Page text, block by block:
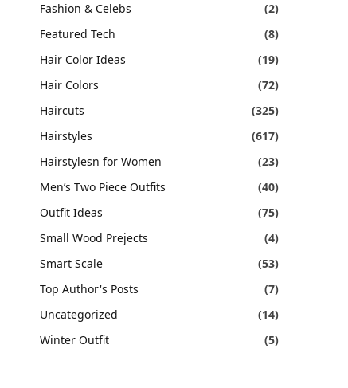
Fashion & Celebs
(2)
Featured Tech
(8)
Hair Color Ideas
(19)
Hair Colors
(72)
Haircuts
(325)
Hairstyles
(617)
Hairstylesn for Women
(23)
Men’s Two Piece Outfits
(40)
Outfit Ideas
(75)
Small Wood Prejects
(4)
Smart Scale
(53)
Top Author's Posts
(7)
Uncategorized
(14)
Winter Outfit
(5)